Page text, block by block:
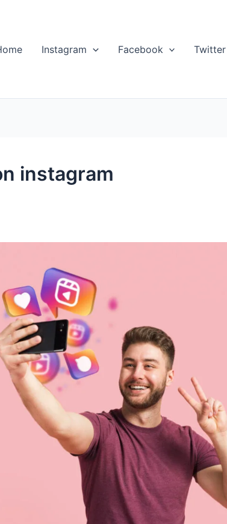
Instagram Facebook Twitter
instagram